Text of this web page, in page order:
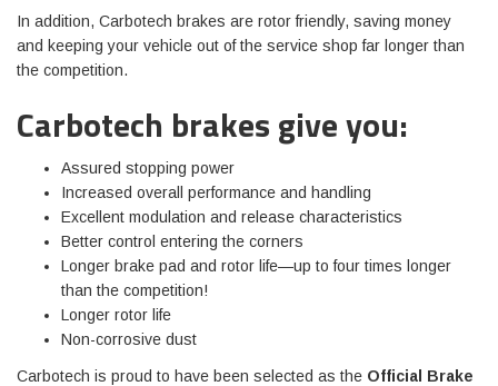
In addition, Carbotech brakes are rotor friendly, saving money
and keeping your vehicle out of the service shop far longer than
the competition.
Carbotech brakes give you:
Assured stopping power
Increased overall performance and handling
Excellent modulation and release characteristics
Better control entering the corners
Longer brake pad and rotor life—up to four times longer
than the competition!
Longer rotor life
Non-corrosive dust
Carbotech is proud to have been selected as the Official Brake